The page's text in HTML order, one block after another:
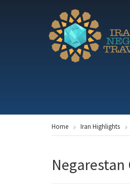
Home Iran Highlights
Negarestan